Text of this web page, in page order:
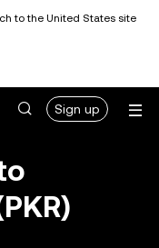
to the United States site
Sign up